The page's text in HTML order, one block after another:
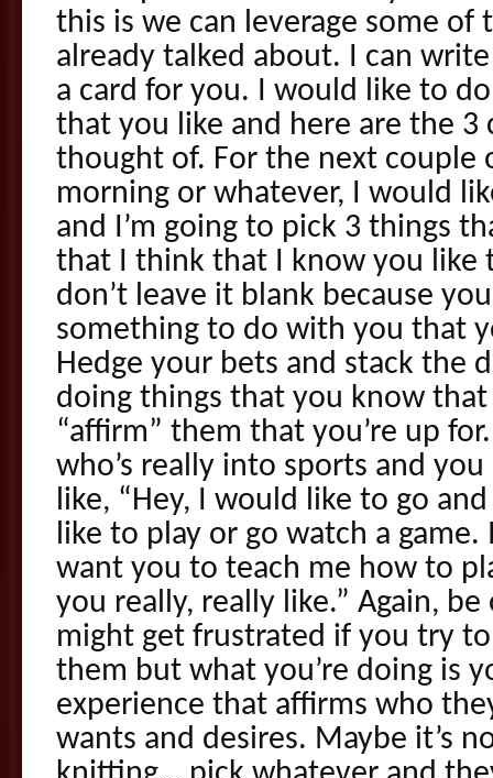
this is we can leverage some of
already talked about. I can
a card for you. I would like to
that you like and here are the 3
thought of. For the next couple
morning or whatever, I would
and I’m going to pick 3 things
that I think that I know you like
don’t leave it blank because
something to do with you that
Hedge your bets and stack the
doing things that you know
“affirm” them that you’re up
who’s really into sports and
like, “Hey, I would like to go
like to play or go watch a game.
want you to teach me how to
you really, really like.” Again,
might get frustrated if you try
them but what you’re doing is
experience that affirms who
wants and desires. Maybe it’s